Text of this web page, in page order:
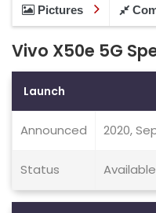
Pictures
Vivo X50e 5G
Launch
Announced 2020,
Status